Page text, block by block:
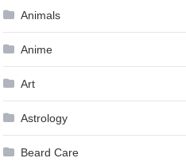
Animals
Anime
Art
Astrology
Beard Care